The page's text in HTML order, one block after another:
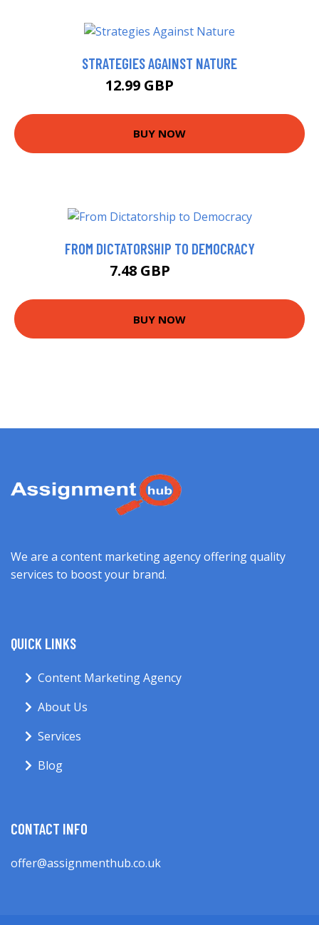
STRATEGIES AGAINST NATURE
12.99 GBP
BUY NOW
FROM DICTATORSHIP TO DEMOCRACY
7.48 GBP
BUY NOW
We are a content marketing agency offering quality
services to boost your brand.
QUICK LINKS
Content Marketing Agency
About Us
Services
Blog
CONTACT INFO
offer@assignmenthub.co.uk